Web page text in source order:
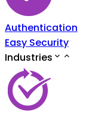
Authentication
Easy Security
Industries